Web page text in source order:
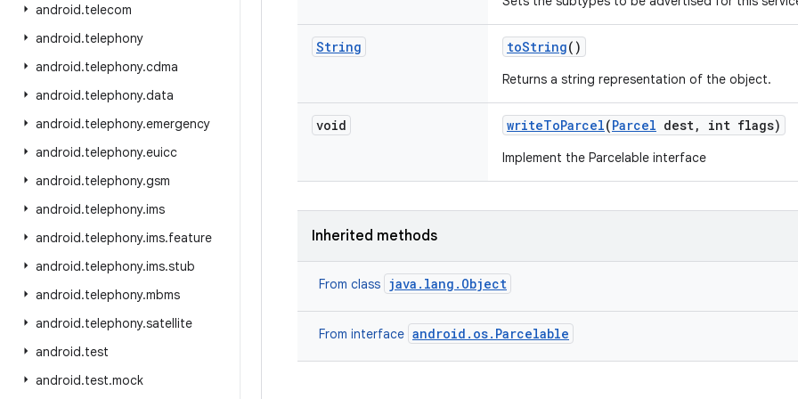
android.telecom
android.telephony
android.telephony.cdma
android.telephony.data
android.telephony.emergency
android.telephony.euicc
android.telephony.gsm
android.telephony.ims
android.telephony.ims.feature
android.telephony.ims.stub
android.telephony.mbms
android.telephony.satellite
android.test
android.test.mock
String toString()
Returns a string representation of the object.
void writeToParcel(Parcel dest, int flags)
Implement the Parcelable interface
Inherited methods
From class java.lang.Object
From interface android.os.Parcelable